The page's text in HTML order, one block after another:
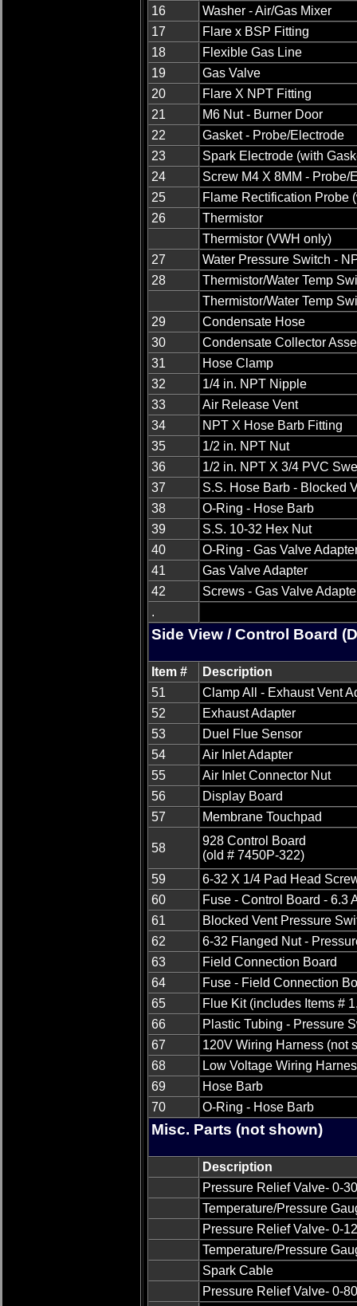
16
Washer - Air/Gas Mixer
17
Flare x BSP Fitting
18
Flexible Gas Line
19
Gas Valve
20
Flare X NPT Fitting
21
M6 Nut - Burner Door
22
Gasket - Probe/Electrode
23
Spark Electrode (with
24
Screw M4 X 8MM - Probe/
25
Flame Rectification Probe
26
Thermistor
Thermistor (VWH only)
27
Water Pressure Switch -
28
Thermistor/Water Temp
Thermistor/Water Temp
29
Condensate Hose
30
Condensate Collector
31
Hose Clamp
32
1/4 in. NPT Nipple
33
Air Release Vent
34
NPT X Hose Barb Fitting
35
1/2 in. NPT Nut
36
1/2 in. NPT X 3/4 PVC
37
S.S. Hose Barb - Blocked
38
O-Ring - Hose Barb
39
S.S. 10-32 Hex Nut
40
O-Ring - Gas Valve
41
Gas Valve Adapter
42
Screws - Gas Valve
.
Side View / Control Board
Item #
Description
51
Clamp All - Exhaust Vent
52
Exhaust Adapter
53
Duel Flue Sensor
54
Air Inlet Adapter
55
Air Inlet Connector Nut
56
Display Board
57
Membrane Touchpad
58
928 Control Board
(old # 7450P-322)
59
6-32 X 1/4 Pad Head
60
Fuse - Control Board - 6.3
61
Blocked Vent Pressure
62
6-32 Flanged Nut -
63
Field Connection Board
64
Fuse - Field Connection
65
Flue Kit (includes Items #
66
Plastic Tubing - Pressure
67
120V Wiring Harness (not
68
Low Voltage Wiring
69
Hose Barb
70
O-Ring - Hose Barb
Misc. Parts (not shown)
Description
Pressure Relief Valve- 0-
Temperature/Pressure
Pressure Relief Valve- 0-
Temperature/Pressure
Spark Cable
Pressure Relief Valve- 0-